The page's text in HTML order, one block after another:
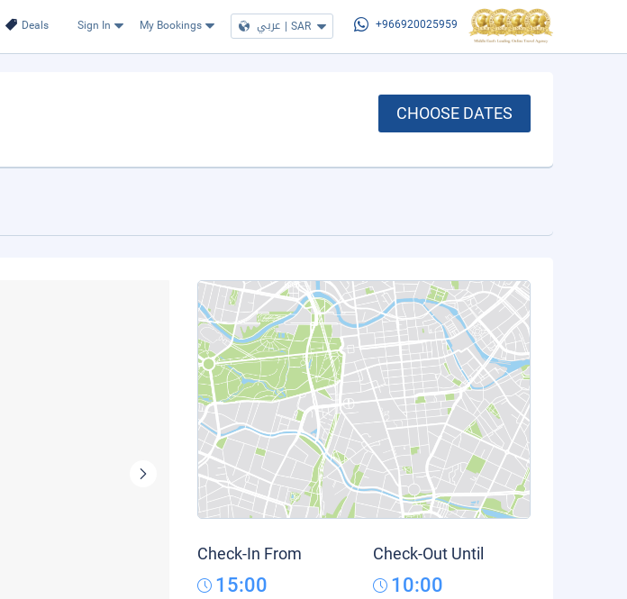
Deals Sign In My Bookings عربي | SAR +966920025959
CHOOSE DATES
Check-In From
15:00
Check-Out Until
10:00